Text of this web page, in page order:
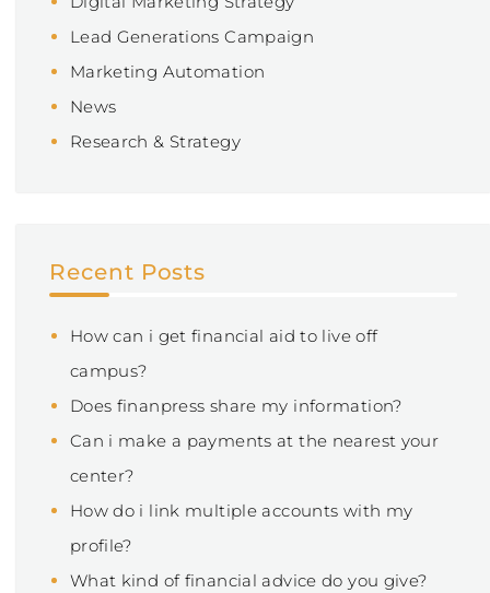
Lead Generations Campaign
Marketing Automation
News
Research & Strategy
Recent Posts
How can i get financial aid to live off
campus?
Does finanpress share my information?
Can i make a payments at the nearest your
center?
How do i link multiple accounts with my
profile?
What kind of financial advice do you give?